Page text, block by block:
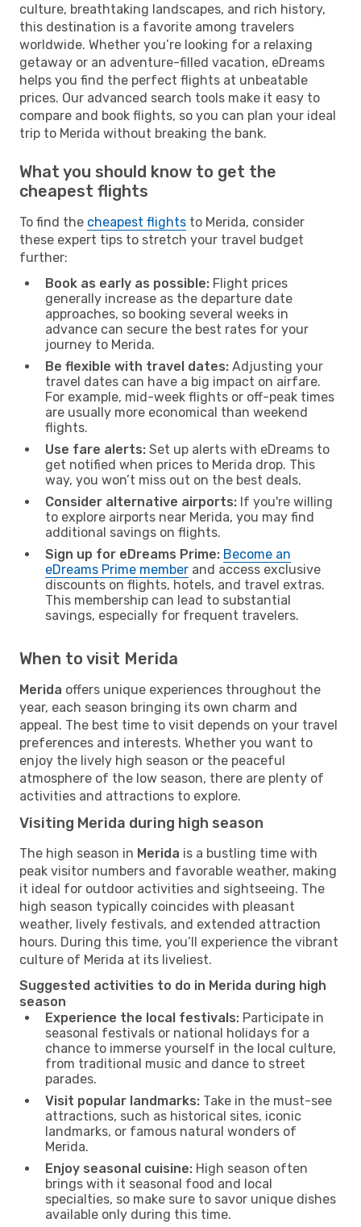
culture, breathtaking landscapes, and rich history,
this destination is a favorite among travelers
worldwide. Whether you’re looking for a relaxing
getaway or an adventure-filled vacation, eDreams
helps you find the perfect flights at unbeatable
prices. Our advanced search tools make it easy to
compare and book flights, so you can plan your ideal
trip to Merida without breaking the bank.
What you should know to get the
cheapest flights
To find the cheapest flights to Merida, consider
these expert tips to stretch your travel budget
further:
Book as early as possible: Flight prices
generally increase as the departure date
approaches, so booking several weeks in
advance can secure the best rates for your
journey to Merida.
Be flexible with travel dates: Adjusting your
travel dates can have a big impact on airfare.
For example, mid-week flights or off-peak times
are usually more economical than weekend
flights.
Use fare alerts: Set up alerts with eDreams to
get notified when prices to Merida drop. This
way, you won’t miss out on the best deals.
Consider alternative airports: If you're willing
to explore airports near Merida, you may find
additional savings on flights.
Sign up for eDreams Prime: Become an
eDreams Prime member and access exclusive
discounts on flights, hotels, and travel extras.
This membership can lead to substantial
savings, especially for frequent travelers.
When to visit Merida
Merida offers unique experiences throughout the
year, each season bringing its own charm and
appeal. The best time to visit depends on your travel
preferences and interests. Whether you want to
enjoy the lively high season or the peaceful
atmosphere of the low season, there are plenty of
activities and attractions to explore.
Visiting Merida during high season
The high season in Merida is a bustling time with
peak visitor numbers and favorable weather, making
it ideal for outdoor activities and sightseeing. The
high season typically coincides with pleasant
weather, lively festivals, and extended attraction
hours. During this time, you’ll experience the vibrant
culture of Merida at its liveliest.
Suggested activities to do in Merida during high
season
Experience the local festivals: Participate in
seasonal festivals or national holidays for a
chance to immerse yourself in the local culture,
from traditional music and dance to street
parades.
Visit popular landmarks: Take in the must-see
attractions, such as historical sites, iconic
landmarks, or famous natural wonders of
Merida.
Enjoy seasonal cuisine: High season often
brings with it seasonal food and local
specialties, so make sure to savor unique dishes
available only during this time.